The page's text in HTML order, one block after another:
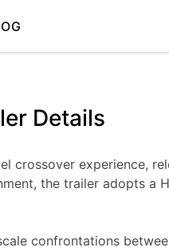
Details
crossover experience,
the trailer adopts a
confrontations